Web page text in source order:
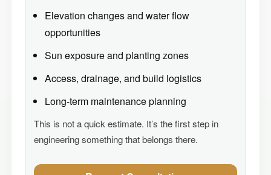
Elevation changes and water flow
opportunities
Sun exposure and planting zones
Access, drainage, and build logistics
Long-term maintenance planning
This is not a quick estimate. It’s the first step in
engineering something that belongs there.